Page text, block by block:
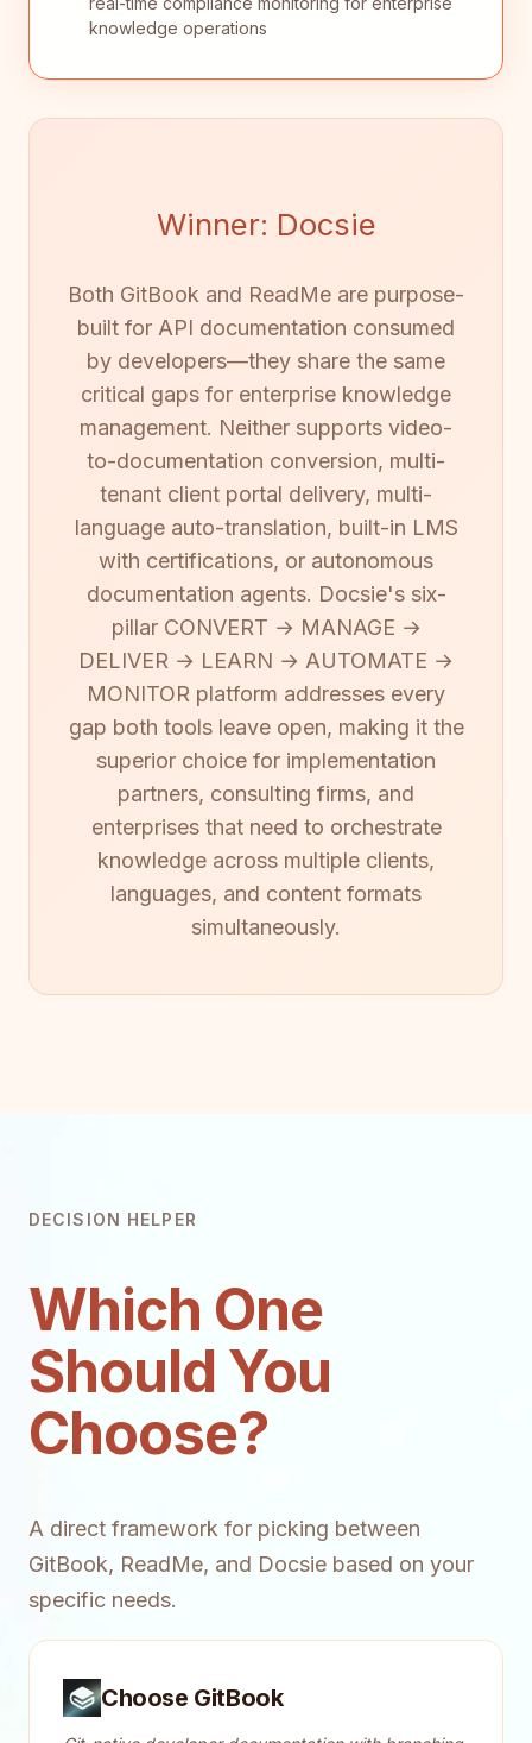
knowledge operations
Winner: Docsie
Both GitBook and ReadMe are purpose-
built for API documentation consumed
by developers—they share the same
critical gaps for enterprise knowledge
management. Neither supports video-
to-documentation conversion, multi-
tenant client portal delivery, multi-
language auto-translation, built-in LMS
with certifications, or autonomous
documentation agents. Docsie's six-
pillar CONVERT → MANAGE →
DELIVER → LEARN → AUTOMATE →
MONITOR platform addresses every
gap both tools leave open, making it the
superior choice for implementation
partners, consulting firms, and
enterprises that need to orchestrate
knowledge across multiple clients,
languages, and content formats
simultaneously.
DECISION HELPER
Which One
Should You
Choose?
A direct framework for picking between
GitBook, ReadMe, and Docsie based on your
specific needs.
Choose GitBook